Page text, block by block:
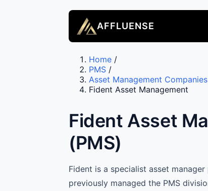
AFFLUENSE
Home /
PMS /
Asset Management Companies
Fident Asset Management
Fident Asset
(PMS)
Fident is a specialist asset
previously managed the PMS